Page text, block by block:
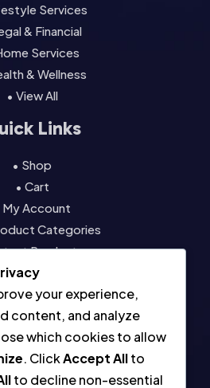
Services
& Financial
Services
& Wellness
• View All
Links
• Shop
• Cart
My Account
Categories
Products
• Contact
• About
• Blog
• Contact
your experience,
content, and analyze
which cookies to allow
. ClickAccept Allto
to decline non-essential